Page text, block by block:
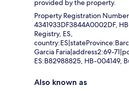
provided by the property.
Property Registration
4341933DF3844A0002DF,
Registry, ES,
Garcia Faria|address2:69-
ES:B82988825, HB-004149,
Also known as